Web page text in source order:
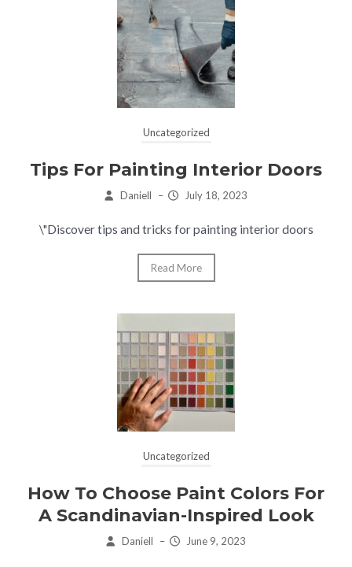
Uncategorized
Tips For Painting Interior Doors
Daniell – July 18, 2023
\"Discover tips and tricks for painting interior doors
Read More
Uncategorized
How To Choose Paint Colors For
A Scandinavian-Inspired Look
Daniell – June 9, 2023